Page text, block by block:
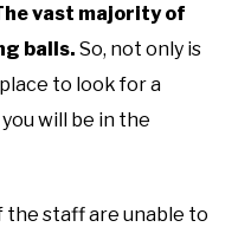
vast majority of
balls. So, not only is
to look for a
will be in the
the staff are unable to